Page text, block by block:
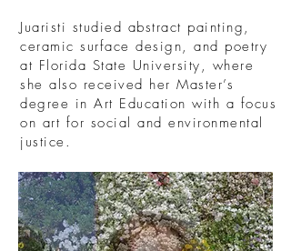
Juaristi studied abstract painting,
ceramic surface design, and poetry
at Florida State University, where
she also received her Master’s
degree in Art Education with a focus
on art for social and environmental
justice.